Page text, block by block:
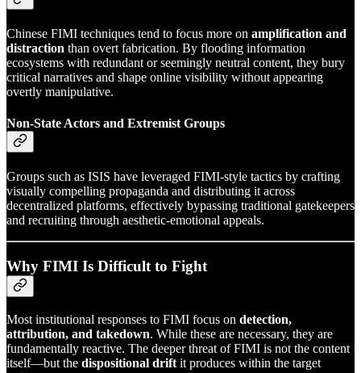
Chinese FIMI techniques tend to focus more on amplification and
distraction than overt fabrication. By flooding information
ecosystems with redundant or seemingly neutral content, they bury
critical narratives and shape online visibility without appearing
overtly manipulative.
Non-State Actors and Extremist Groups
Groups such as ISIS have leveraged FIMI-style tactics by crafting
visually compelling propaganda and distributing it across
decentralized platforms, effectively bypassing traditional gatekeepers
and recruiting through aesthetic-emotional appeals.
Why FIMI Is Difficult to Fight
Most institutional responses to FIMI focus on detection,
attribution, and takedown. While these are necessary, they are
fundamentally reactive. The deeper threat of FIMI is not the content
itself—but the dispositional drift it produces within the target